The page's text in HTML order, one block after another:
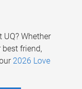
Whether
friend,
2026 Love